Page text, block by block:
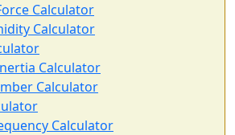
Calculator
Calculator
Calculator
Calculator
Calculator